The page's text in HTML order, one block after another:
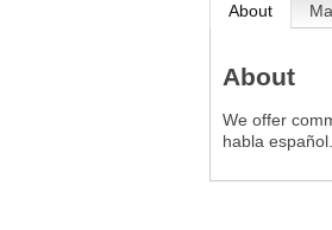
About
About
We offer
habla